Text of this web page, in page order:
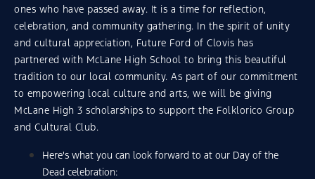
ones who have passed away. It is a time for reflection,
celebration, and community gathering. In the spirit of unity
and cultural appreciation, Future Ford of Clovis has
partnered with McLane High School to bring this beautiful
tradition to our local community. As part of our commitment
to empowering local culture and arts, we will be giving
McLane High 3 scholarships to support the Folklorico Group
and Cultural Club.
Here's what you can look forward to at our Day of the
Dead celebration: